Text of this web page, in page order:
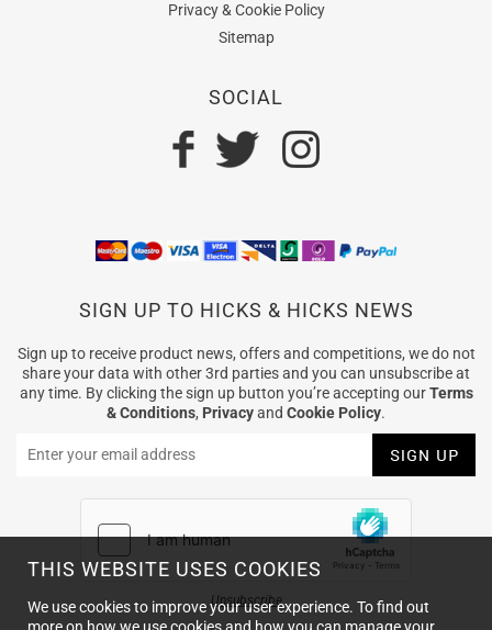
Privacy & Cookie Policy
Sitemap
SOCIAL
SIGN UP TO HICKS & HICKS NEWS
Sign up to receive product news, offers and competitions, we do not
share your data with other 3rd parties and you can unsubscribe at
any time. By clicking the sign up button you’re accepting ourTerms
& Conditions, Privacyand Cookie Policy.
Unsubscribe
THIS WEBSITE USES COOKIES
We use cookies to improve your user experience. To find out